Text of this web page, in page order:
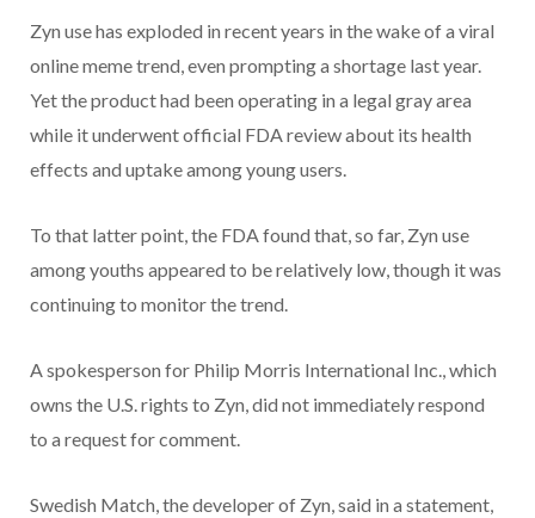
Zyn use has exploded in recent years in the wake of a viral
online meme trend, even prompting a shortage last year.
Yet the product had been operating in a legal gray area
while it underwent official FDA review about its health
effects and uptake among young users.
To that latter point, the FDA found that, so far, Zyn use
among youths appeared to be relatively low, though it was
continuing to monitor the trend.
A spokesperson for Philip Morris International Inc., which
owns the U.S. rights to Zyn, did not immediately respond
to a request for comment.
Swedish Match, the developer of Zyn, said in a statement,